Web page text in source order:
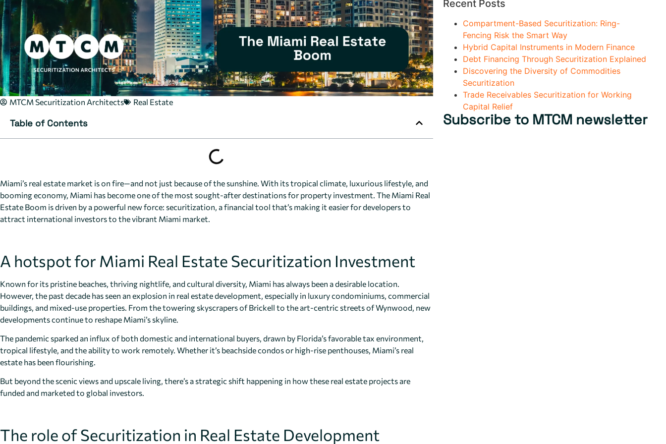
MTCM Securitization Architects Real Estate
Table of Contents
Miami’s real estate market is on fire—and not just because of the sunshine. With its tropical climate, luxurious lifestyle, and
booming economy, Miami has become one of the most sought-after destinations for property investment. The Miami Real
Estate Boom is driven by a powerful new force: securitization, a financial tool that’s making it easier for developers to
attract international investors to the vibrant Miami market.
A hotspot for Miami Real Estate Securitization Investment
Known for its pristine beaches, thriving nightlife, and cultural diversity, Miami has always been a desirable location.
However, the past decade has seen an explosion in real estate development, especially in luxury condominiums, commercial
buildings, and mixed-use properties. From the towering skyscrapers of Brickell to the art-centric streets of Wynwood, new
developments continue to reshape Miami’s skyline.
The pandemic sparked an influx of both domestic and international buyers, drawn by Florida’s favorable tax environment,
tropical lifestyle, and the ability to work remotely. Whether it’s beachside condos or high-rise penthouses, Miami’s real
estate has been flourishing.
But beyond the scenic views and upscale living, there’s a strategic shift happening in how these real estate projects are
funded and marketed to global investors.
The role of Securitization in Real Estate Development
Recent Posts
Compartment-Based Securitization: Ring-
Fencing Risk the Smart Way
Hybrid Capital Instruments in Modern Finance
Debt Financing Through Securitization Explained
Discovering the Diversity of Commodities
Securitization
Trade Receivables Securitization for Working
Capital Relief
Subscribe to MTCM newsletter